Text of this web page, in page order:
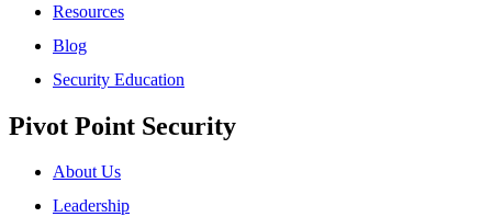
Resources
Blog
Security Education
Pivot Point Security
About Us
Leadership